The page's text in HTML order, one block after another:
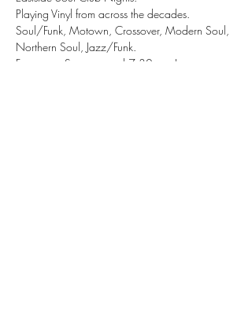
Playing Vinyl from across the decades.
Soul/Funk, Motown, Crossover, Modern Soul,
Northern Soul, Jazz/Funk.
Free entry, Starts around 7:30pm - Late.